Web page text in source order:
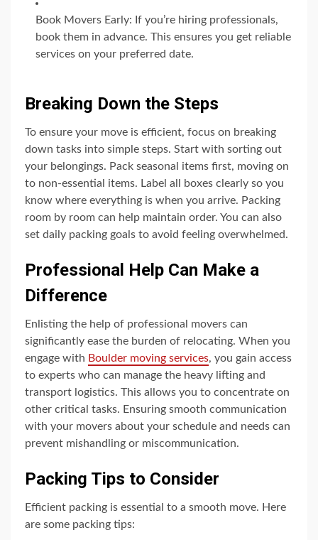
Book Movers Early: If you’re hiring professionals,
book them in advance. This ensures you get reliable
services on your preferred date.
Breaking Down the Steps
To ensure your move is efficient, focus on breaking
down tasks into simple steps. Start with sorting out
your belongings. Pack seasonal items first, moving on
to non-essential items. Label all boxes clearly so you
know where everything is when you arrive. Packing
room by room can help maintain order. You can also
set daily packing goals to avoid feeling overwhelmed.
Professional Help Can Make a
Difference
Enlisting the help of professional movers can
significantly ease the burden of relocating. When you
engage with Boulder moving services, you gain access
to experts who can manage the heavy lifting and
transport logistics. This allows you to concentrate on
other critical tasks. Ensuring smooth communication
with your movers about your schedule and needs can
prevent mishandling or miscommunication.
Packing Tips to Consider
Efficient packing is essential to a smooth move. Here
are some packing tips: